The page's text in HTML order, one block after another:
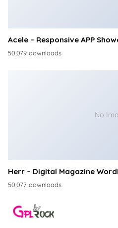
Acele – Responsive APP
50,079 downloads
No
Herr – Digital Magazine
50,077 downloads